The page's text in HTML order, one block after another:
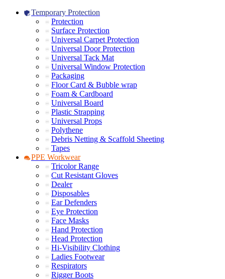
Temporary Protection
Protection
Surface Protection
Universal Carpet Protection
Universal Door Protection
Universal Tack Mat
Universal Window Protection
Packaging
Floor Card & Bubble wrap
Foam & Cardboard
Universal Board
Plastic Strapping
Universal Props
Polythene
Debris Netting & Scaffold Sheeting
Tapes
PPE Workwear
Tricolor Range
Cut Resistant Gloves
Dealer
Disposables
Ear Defenders
Eye Protection
Face Masks
Hand Protection
Head Protection
Hi-Visibility Clothing
Ladies Footwear
Respirators
Rigger Boots